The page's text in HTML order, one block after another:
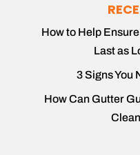
How to Help
Last as
3 Signs You
How Can Gutter